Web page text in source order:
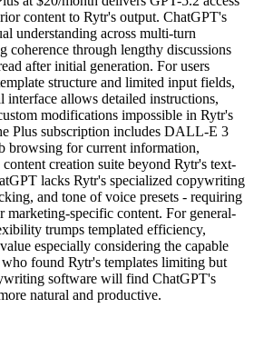
content to Rytr's output. ChatGPT's
understanding across multi-turn
coherence through lengthy discussions
after initial generation. For users
structure and limited input fields,
interface allows detailed instructions,
modifications impossible in Rytr's
Plus subscription includes DALL-E 3
browsing for current information,
creation suite beyond Rytr's text-
lacks Rytr's specialized copywriting
and tone of voice presets - requiring
marketing-specific content. For general-
trumps templated efficiency,
especially considering the capable
found Rytr's templates limiting but
software will find ChatGPT's
natural and productive.